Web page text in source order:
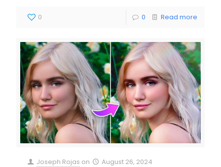
0 0 Read more
Joseph Rojas on August 26, 2024